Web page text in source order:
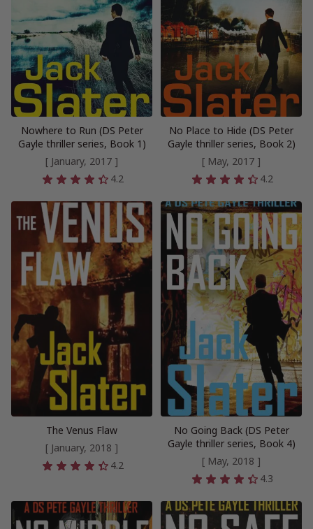
Nowhere to Run (DS Peter
Gayle thriller series, Book 1)
[ January, 2017 ]
4.2
No Place to Hide (DS Peter
Gayle thriller series, Book 2)
[ May, 2017 ]
4.2
The Venus Flaw
[ January, 2018 ]
4.2
No Going Back (DS Peter
Gayle thriller series, Book 4)
[ May, 2018 ]
4.3